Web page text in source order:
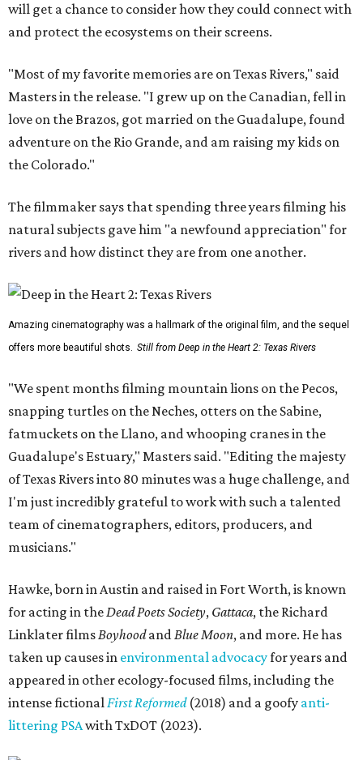
will get a chance to consider how they could connect with
and protect the ecosystems on their screens.
"Most of my favorite memories are on Texas Rivers," said
Masters in the release. "I grew up on the Canadian, fell in
love on the Brazos, got married on the Guadalupe, found
adventure on the Rio Grande, and am raising my kids on
the Colorado."
The filmmaker says that spending three years filming his
natural subjects gave him "a newfound appreciation" for
rivers and how distinct they are from one another.
Amazing cinematography was a hallmark of the original film, and the sequel
offers more beautiful shots. Still from Deep in the Heart 2: Texas Rivers
"We spent months filming mountain lions on the Pecos,
snapping turtles on the Neches, otters on the Sabine,
fatmuckets on the Llano, and whooping cranes in the
Guadalupe's Estuary," Masters said. "Editing the majesty
of Texas Rivers into 80 minutes was a huge challenge, and
I'm just incredibly grateful to work with such a talented
team of cinematographers, editors, producers, and
musicians."
Hawke, born in Austin and raised in Fort Worth, is known
for acting in theDead Poets Society, Gattaca, the Richard
Linklater filmsBoyhoodandBlue Moon, and more. He has
taken up causes in environmental advocacyfor years and
appeared in other ecology-focused films, including the
intense fictionalFirst Reformed(2018) and a goofy anti-
littering PSAwith TxDOT (2023).